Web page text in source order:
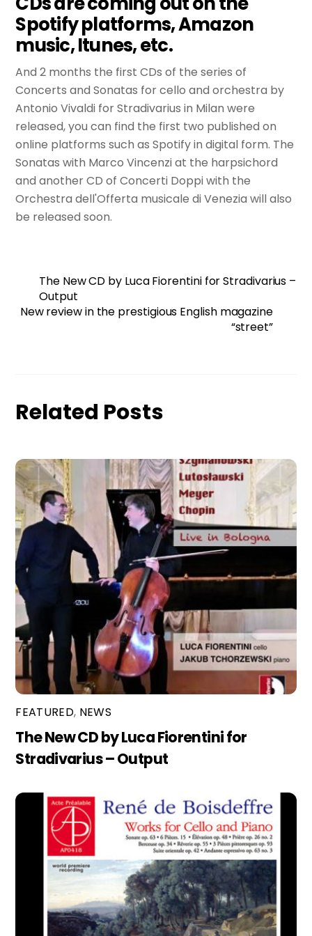
Spotify platforms, Amazon
music, Itunes, etc.
And 2 months the first CDs of the series of
Concerts and Sonatas for cello and orchestra by
Antonio Vivaldi for Stradivarius in Milan were
released, you can find the first two published on
online platforms such as Spotify in digital form. The
Sonatas with Marco Vincenzi at the harpsichord
and another CD of Concerti Doppi with the
Orchestra dell'Offerta musicale di Venezia will also
be released soon.
The New CD by Luca Fiorentini for Stradivarius –
Output
New review in the prestigious English magazine
“street”
Related Posts
FEATURED, NEWS
The New CD by Luca Fiorentini for
Stradivarius – Output